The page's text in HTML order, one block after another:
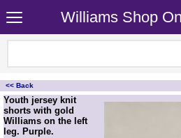
Williams Shop
<< Back
<!-- MakeFullWidth0 --><!-- MakeFullWidth1 --><!-- MakeFullWidth2 --><!-- MakeFullWidth3 --><!-- MakeFullWidth4 --><!-- MakeFullWidth5 --><!-- MakeFullWidth6 --><!-- MakeFullWidth7 --><!-- MakeFullWidth8 --><!-- MakeFullWidth9 --><!-- MakeFullWidth10 --><!-- MakeFullWidth11 --><!-- MakeFullWidth12 --><!-- MakeFullWidth13 --><!-- MakeFullWidth14 --><!-- MakeFullWidth15 --><!-- MakeFullWidth16 --><!-- MakeFullWidth17 --><!-- MakeFullWidth18 --><!-- MakeFullWidth19 -->
Youth jersey knit
shorts with gold
Williams on the left
leg. Purple.